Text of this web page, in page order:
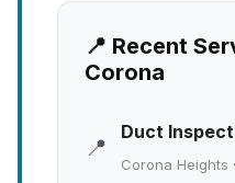
📍 Recent
Corona
📍
Duct
Corona Heights